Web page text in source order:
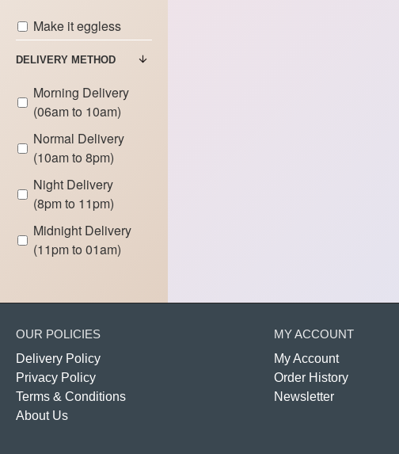
Make it eggless
DELIVERY METHOD
Morning Delivery
(06am to 10am)
Normal Delivery
(10am to 8pm)
Night Delivery
(8pm to 11pm)
Midnight Delivery
(11pm to 01am)
OUR POLICIES
Delivery Policy
Privacy Policy
Terms & Conditions
About Us
MY ACCOUNT
My Account
Order History
Newsletter